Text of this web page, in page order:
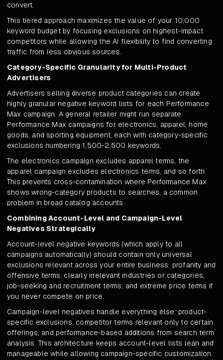
convert.
This tiered approach maximizes the value of your 10,000
keyword budget by focusing exclusions on highest-impact
competitors while allowing the AI flexibility to find converting
traffic from less obvious sources.
Category-Specific Granularity for Multi-Product
Advertisers
Advertisers selling diverse product categories can create
highly granular negative keyword lists for each Performance
Max campaign. A general retailer might run separate
Performance Max campaigns for electronics, apparel, home
goods, and sporting equipment, each with category-specific
exclusions numbering 1,500-2,500 keywords.
The electronics campaign excludes apparel terms, the
apparel campaign excludes electronics terms, and so forth.
This prevents cross-contamination where Performance Max
shows wrong-category products to searches, a common
problem in broad catalog accounts.
Combining Account-Level and Campaign-Level
Negatives Strategically
Account-level negative keywords (which apply to all
campaigns automatically) should contain only universal
exclusions relevant across your entire business: profanity and
offensive terms, clearly irrelevant industries or categories,
job-seeking and recruitment terms, and extreme price terms if
you never compete on price.
Campaign-level negatives handle everything else: product-
specific exclusions, competitor terms relevant only to certain
offerings, and performance-based additions from search term
analysis. This architecture keeps account-level lists lean and
manageable while allowing campaign-specific customization.